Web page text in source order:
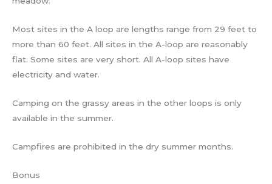
Most sites in the A loop are lengths range from 29 feet to
more than 60 feet. All sites in the A-loop are reasonably
flat. Some sites are very short. All A-loop sites have
electricity and water.
Camping on the grassy areas in the other loops is only
available in the summer.
Campfires are prohibited in the dry summer months.
Bonus